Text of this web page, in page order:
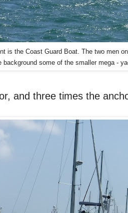
is the Coast Guard Boat. The two men
background some of the smaller mega -
and three times the